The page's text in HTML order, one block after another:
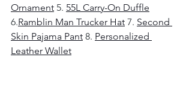
Ornament 5. 55L Carry-On Duffle
6.Ramblin Man Trucker Hat 7. Second
Skin Pajama Pant 8. Personalized
Leather Wallet